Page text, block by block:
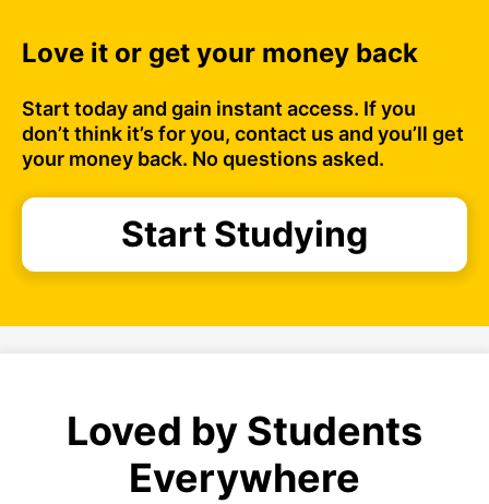
Love it or get your money back
Start today and gain instant access. If you
don’t think it’s for you, contact us and you’ll get
your money back. No questions asked.
Start Studying
Loved by Students
Everywhere